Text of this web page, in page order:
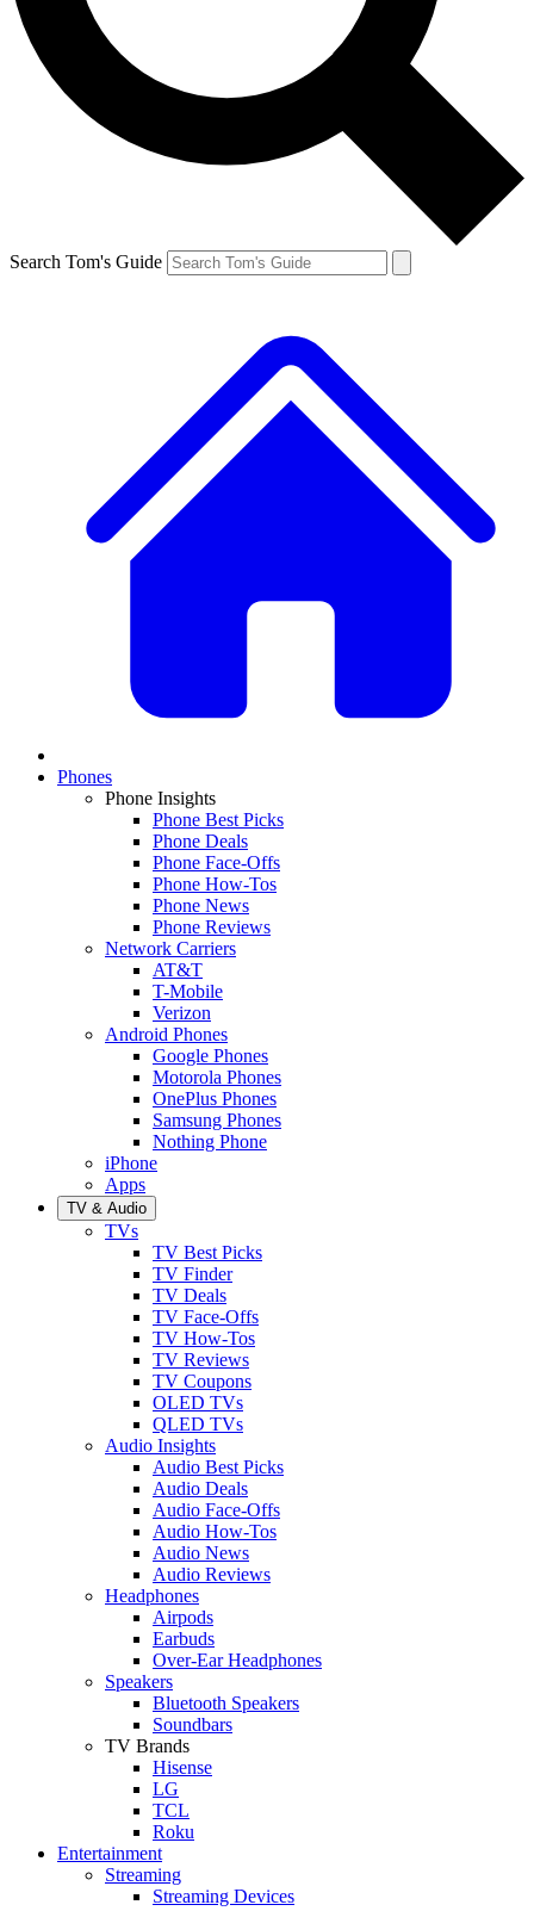
Search Tom's Guide
Phones
Phone Insights
Phone Best Picks
Phone Deals
Phone Face-Offs
Phone How-Tos
Phone News
Phone Reviews
Network Carriers
AT&T
T-Mobile
Verizon
Android Phones
Google Phones
Motorola Phones
OnePlus Phones
Samsung Phones
Nothing Phone
iPhone
Apps
TV & Audio
TVs
TV Best Picks
TV Finder
TV Deals
TV Face-Offs
TV How-Tos
TV Reviews
TV Coupons
OLED TVs
QLED TVs
Audio Insights
Audio Best Picks
Audio Deals
Audio Face-Offs
Audio How-Tos
Audio News
Audio Reviews
Headphones
Airpods
Earbuds
Over-Ear Headphones
Speakers
Bluetooth Speakers
Soundbars
TV Brands
Hisense
LG
TCL
Roku
Entertainment
Streaming
Streaming Devices